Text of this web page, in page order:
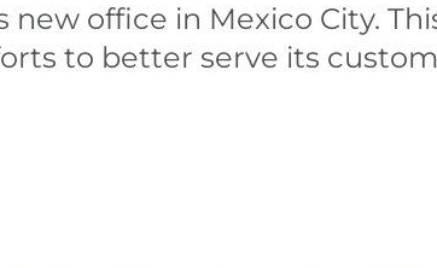
office in Mexico City.
to better serve its